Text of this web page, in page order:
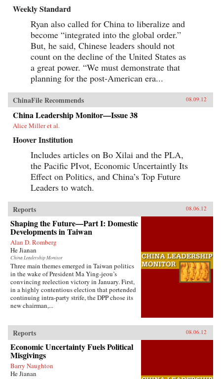
Weekly Standard
Ryan also called for China to liberalize and
become “integrated into the global order.”
But, he said, Chinese leaders should not
count on the decline of the United States as
a great power. “We must demonstrate that
planning for the post-American era...
ChinaFile Recommends 08.09.12
China Leadership Monitor—Issue 38
Alice Miller et al.
Hoover Institution
Includes articles on Bo Xilai and the PLA,
the Pacific PIvot, Economic Uncertaintly Its
Effect on Politics, and China’s Top Future
Leaders to watch.
Reports 08.06.12
Shaping the Future—Part I: Domestic
Developments in Taiwan
Alan D. Romberg
He Jianan
China Leadership Monitor
Three main themes emerged in Taiwan politics
in the wake of President Ma Ying-jeou’s
convincing reelection victory in January. First,
in a highly contentious election that portended
continuing intra-party strife, the DPP chose its
new chairman,...
Reports 08.06.12
Economic Uncertainty Fuels Political
Misgivings
Barry Naughton
He Jianan